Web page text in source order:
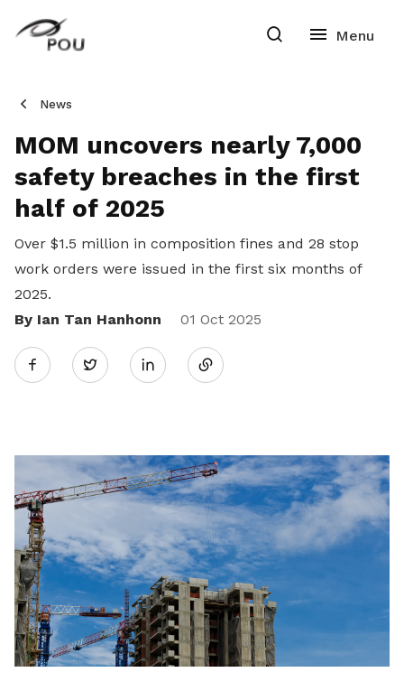
News
MOM uncovers nearly 7,000
safety breaches in the first
half of 2025
Over $1.5 million in composition fines and 28 stop
work orders were issued in the first six months of
2025.
By Ian Tan Hanhonn
01 Oct 2025
Twitter
Share
LinkedIn